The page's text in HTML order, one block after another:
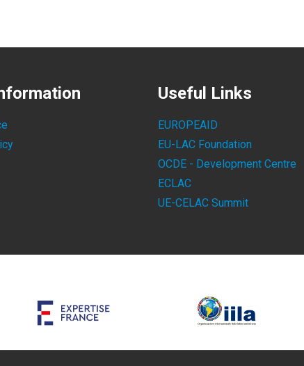
Useful Links
EUROPEAID
EU-LAC Foundation
OCDE - Development Centre
ECLAC
UE-CELAC Summit